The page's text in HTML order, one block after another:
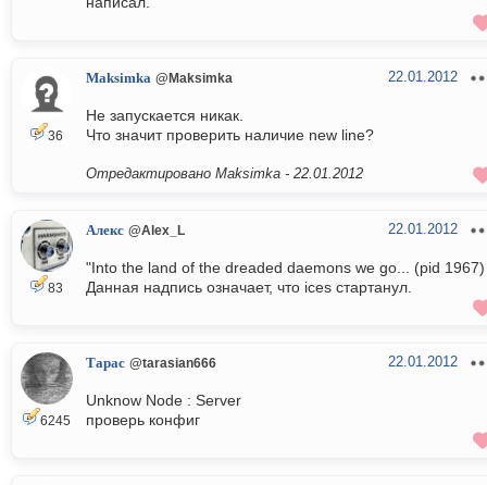
36
Maksimka @Maksimka 22.01.2012
Не запускается никак.
Что значит проверить наличие new line?
Отредактировано Maksimka - 22.01.2012
83
Алекс @Alex_L 22.01.2012
"Into the land of the dreaded daemons we go... (pid
Данная надпись означает, что ices стартанул.
6245
Тарас @tarasian666 22.01.2012
Unknow Node : Server
проверь конфиг